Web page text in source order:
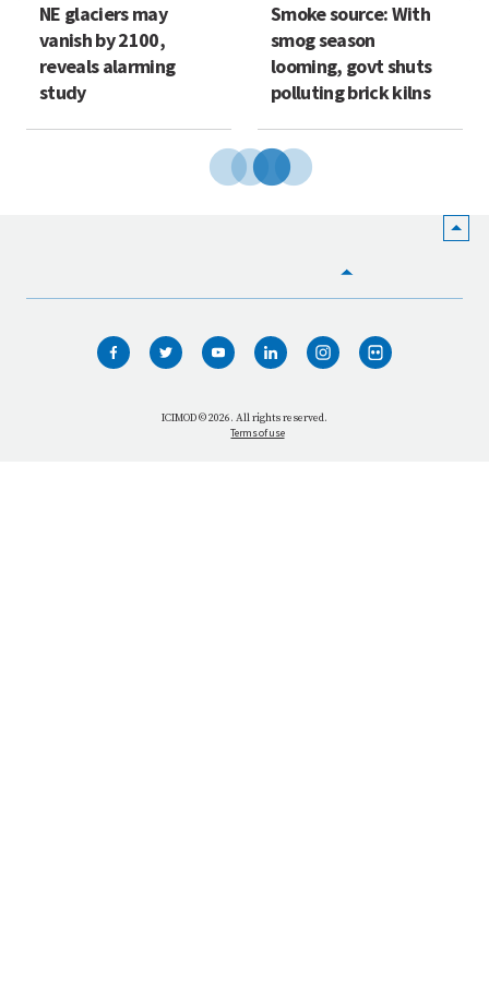
NE glaciers may
vanish by 2100,
reveals alarming
study
Smoke source: With
smog season
looming, govt shuts
polluting brick kilns
WHO WE ARE
WHAT WE DO
ICIMOD © 2026. All rights reserved.
Terms of use